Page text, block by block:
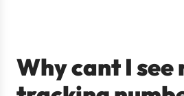
Why cant I see